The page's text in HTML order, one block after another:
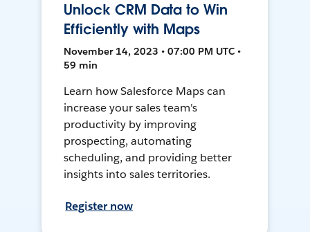
Unlock CRM Data to Win
Efficiently with Maps
November 14, 2023 • 07:00 PM UTC •
59 min
Learn how Salesforce Maps can
increase your sales team's
productivity by improving
prospecting, automating
scheduling, and providing better
insights into sales territories.
Register now